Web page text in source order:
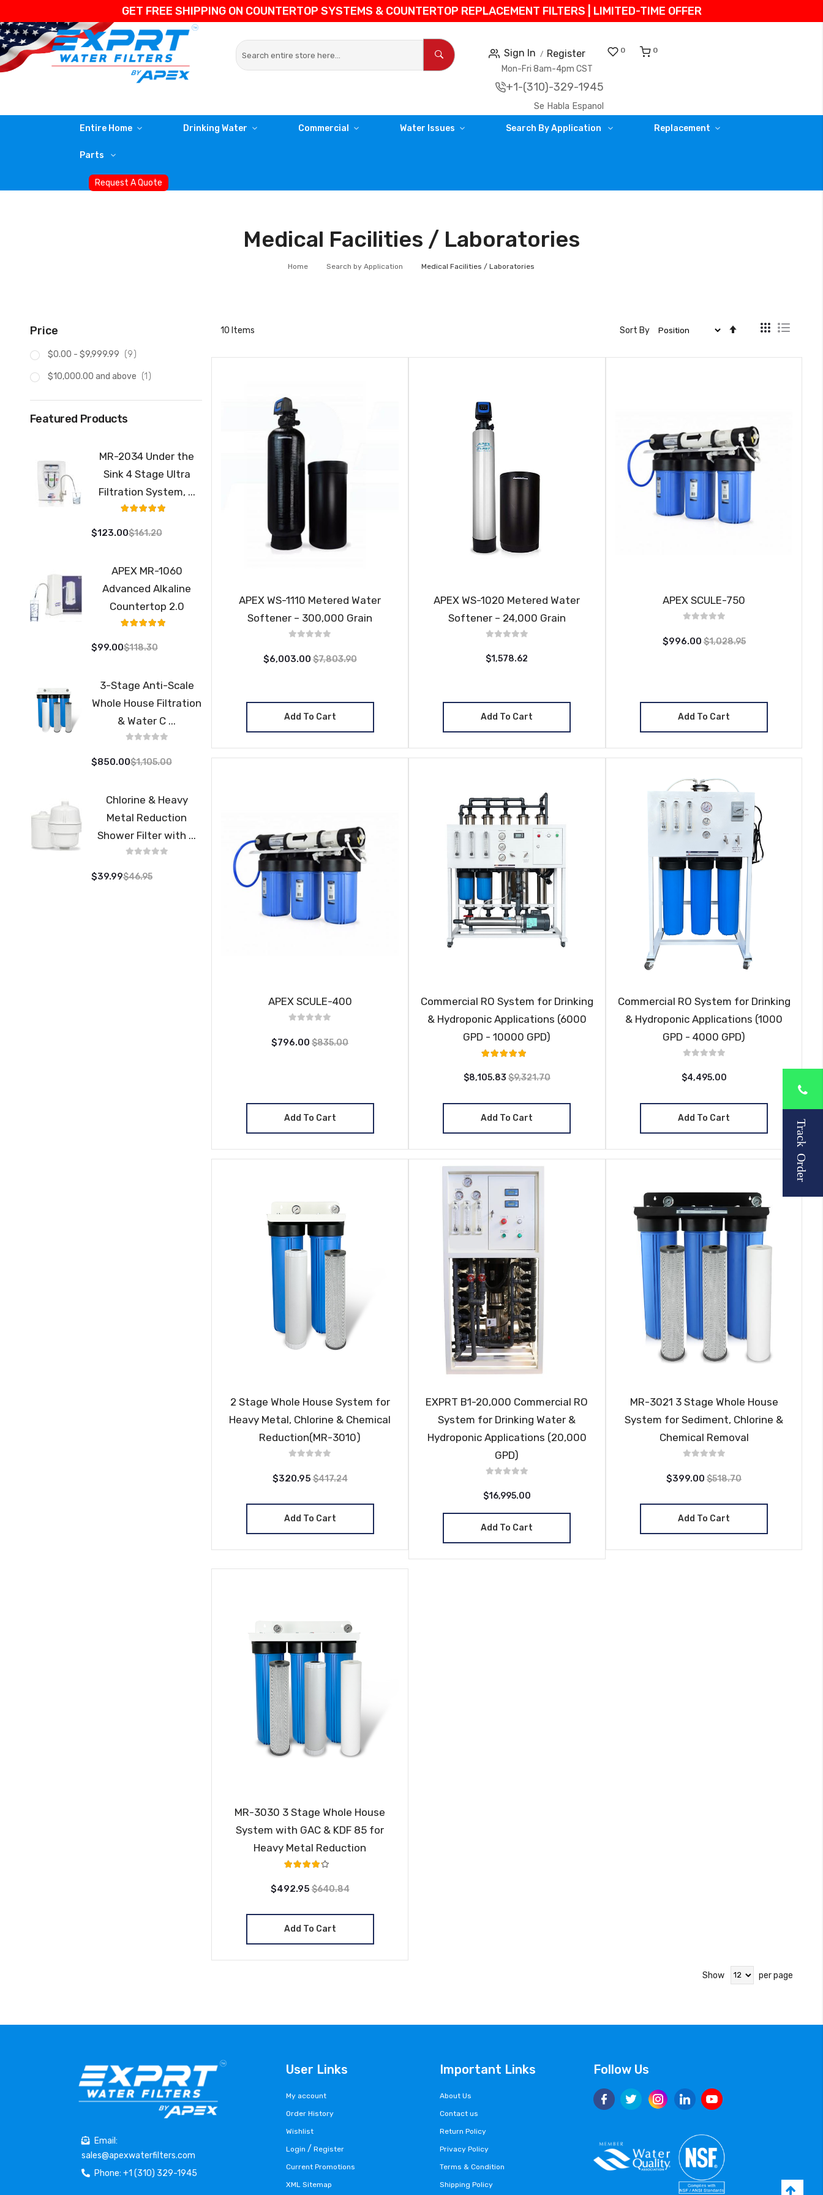
GET FREE SHIPPING ON COUNTERTOP SYSTEMS & COUNTERTOP REPLACEMENT FILTERS | LIMITED-TIME OFFER
Sign In Register 0 0
Mon-Fri 8am-4pm CST
+1-(310)-329-1945
Se Habla Espanol
Entire Home Drinking Water Commercial Water Issues Search By Application Replacement
Parts
Request A Quote
Track Order
Medical Facilities / Laboratories
Home Search by Application Medical Facilities / Laboratories
View
10 Items Sort By
Direction
APEX WS-1110 Metered Water
Softener – 300,000 Grain
$6,003.00 $7,803.90
Add To Cart
APEX WS-1020 Metered Water
Softener – 24,000 Grain
$1,578.62
Add To Cart
APEX SCULE-750
$996.00 $1,028.95
Add To Cart
APEX SCULE-400
$796.00 $835.00
Add To Cart
Commercial RO System for Drinking
& Hydroponic Applications (6000
GPD - 10000 GPD)
Rating:
100%
$8,105.83 $9,321.70
Add To Cart
Commercial RO System for Drinking
& Hydroponic Applications (1000
GPD - 4000 GPD)
$4,495.00
Add To Cart
2 Stage Whole House System for
Heavy Metal, Chlorine & Chemical
Reduction(MR-3010)
$320.95 $417.24
Add To Cart
EXPRT B1-20,000 Commercial RO
System for Drinking Water &
Hydroponic Applications (20,000
GPD)
$16,995.00
Add To Cart
MR-3021 3 Stage Whole House
System for Sediment, Chlorine &
Chemical Removal
$399.00 $518.70
Add To Cart
MR-3030 3 Stage Whole House
System with GAC & KDF 85 for
Heavy Metal Reduction
Rating:
80%
$492.95 $640.84
Add To Cart
Show per page
Price
$0.00 - $9,999.99 9item
$10,000.00 and above 1item
Featured Products
MR-2034 Under the
Sink 4 Stage Ultra
Filtration System, ...
Rating:
100%
$123.00$161.20
APEX MR-1060
Advanced Alkaline
Countertop 2.0
Rating:
98%
$99.00$118.30
3-Stage Anti-Scale
Whole House Filtration
& Water C ...
$850.00$1,105.00
Chlorine & Heavy
Metal Reduction
Shower Filter with ...
$39.99$46.95
Email:
sales@apexwaterfilters.com
Phone: +1 (310) 329-1945
User Links
My account
Order History
Wishlist
Login /Register
Current Promotions
XML Sitemap
Important Links
About Us
Contact us
Return Policy
Privacy Policy
Terms & Condition
Shipping Policy
Follow Us